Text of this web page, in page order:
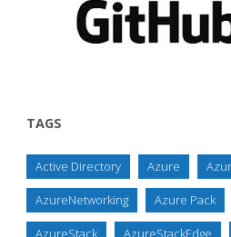
TAGS
Active Directory Azure
AzureNetworking Azure Pack
AzureStack AzureStackEdge